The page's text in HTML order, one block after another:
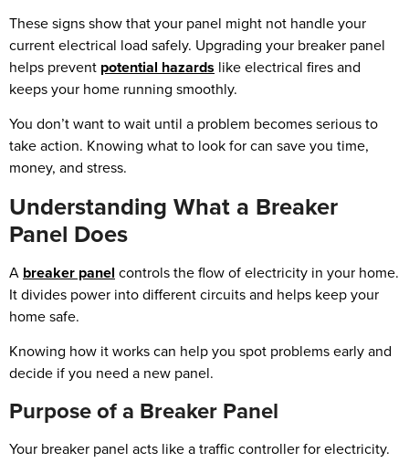
These signs show that your panel might not handle your
current electrical load safely. Upgrading your breaker panel
helps prevent potential hazards like electrical fires and
keeps your home running smoothly.
You don’t want to wait until a problem becomes serious to
take action. Knowing what to look for can save you time,
money, and stress.
Understanding What a Breaker
Panel Does
A breaker panel controls the flow of electricity in your home.
It divides power into different circuits and helps keep your
home safe.
Knowing how it works can help you spot problems early and
decide if you need a new panel.
Purpose of a Breaker Panel
Your breaker panel acts like a traffic controller for electricity.